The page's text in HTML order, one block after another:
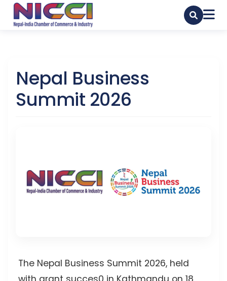
Nepal Business
Summit 2026
The Nepal Business Summit 2026, held